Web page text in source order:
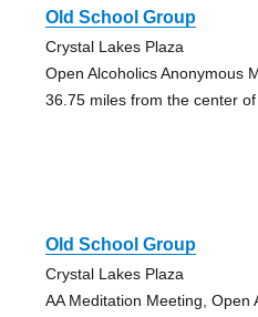
Old School Group
Crystal Lakes Plaza
Open Alcoholics Anonymous
36.75 miles from the center
Old School Group
Crystal Lakes Plaza
AA Meditation Meeting, Open